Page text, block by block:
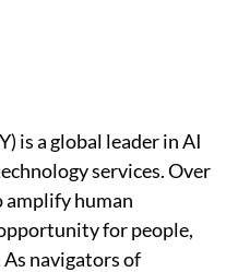
is a global leader in AI
services. Over
amplify human
for people,
navigators of